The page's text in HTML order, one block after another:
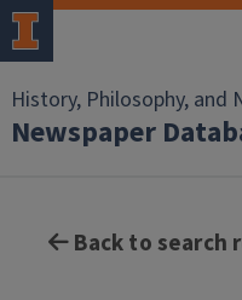
History, Philosophy, and
Newspaper
Back to search